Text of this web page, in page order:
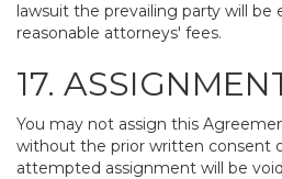
lawsuit the prevailing party will
reasonable attorneys' fees.
17.
You may not assign this
without the prior written consent
attempted assignment will be